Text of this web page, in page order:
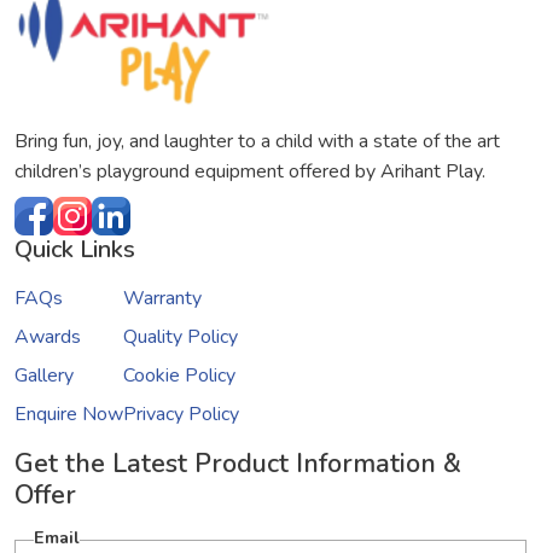
Bring fun, joy, and laughter to a child with a state of the art
children’s playground equipment offered by Arihant Play.
Quick Links
FAQs
Awards
Gallery
Enquire Now
Warranty
Quality Policy
Cookie Policy
Privacy Policy
Get the Latest Product Information &
Offer
Email